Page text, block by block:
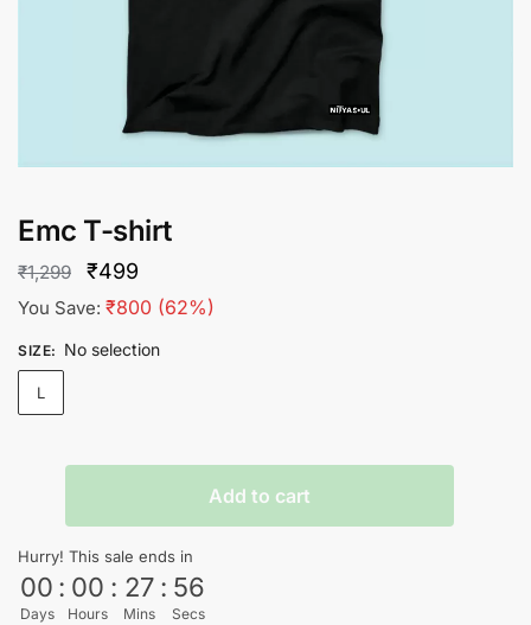
Emc T-shirt
₹1,299
Original
price
was:
₹499
price
is:
You Save: ₹800 (62%)
SIZE: No selection
L
quantity
Add to cart
Hurry! This sale ends in
00
Days
: 00
Hours
: 27
Mins
: 56
Secs